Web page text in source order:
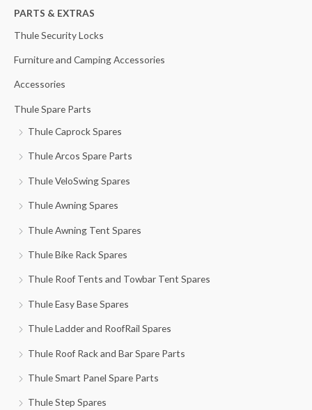
h
f
r
:
PARTS & EXTRAS
Thule Security Locks
Furniture and Camping Accessories
Accessories
Thule Spare Parts
Thule Caprock Spares
Thule Arcos Spare Parts
Thule VeloSwing Spares
Thule Awning Spares
Thule Awning Tent Spares
Thule Bike Rack Spares
Thule Roof Tents and Towbar Tent Spares
Thule Easy Base Spares
Thule Ladder and RoofRail Spares
Thule Roof Rack and Bar Spare Parts
Thule Smart Panel Spare Parts
Thule Step Spares